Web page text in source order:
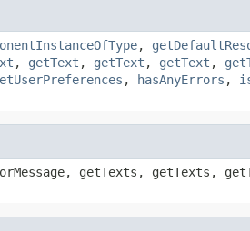
,
, getText , getText , getText ,
, hasAnyErrors ,
getTexts, getTexts,